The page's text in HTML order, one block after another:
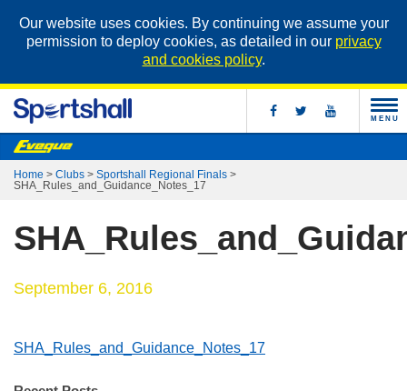
Our website uses cookies. By continuing we assume your
permission to deploy cookies, as detailed in our privacy
and cookies policy.
MENU
Home > Clubs > Sportshall Regional Finals >
SHA_Rules_and_Guidance_Notes_17
September 6, 2016
SHA_Rules_and_Guidance_Notes_17